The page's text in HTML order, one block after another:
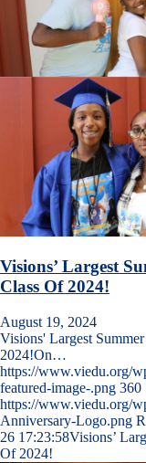
Visions’ Largest
Class Of 2024!
August 19, 2024
Visions' Largest
2024!On…
https://www.viedu.org/
featured-image-.png 360
https://www.viedu.org/
Anniversary-Logo.png
26 17:23:58Visions’
Of 2024!